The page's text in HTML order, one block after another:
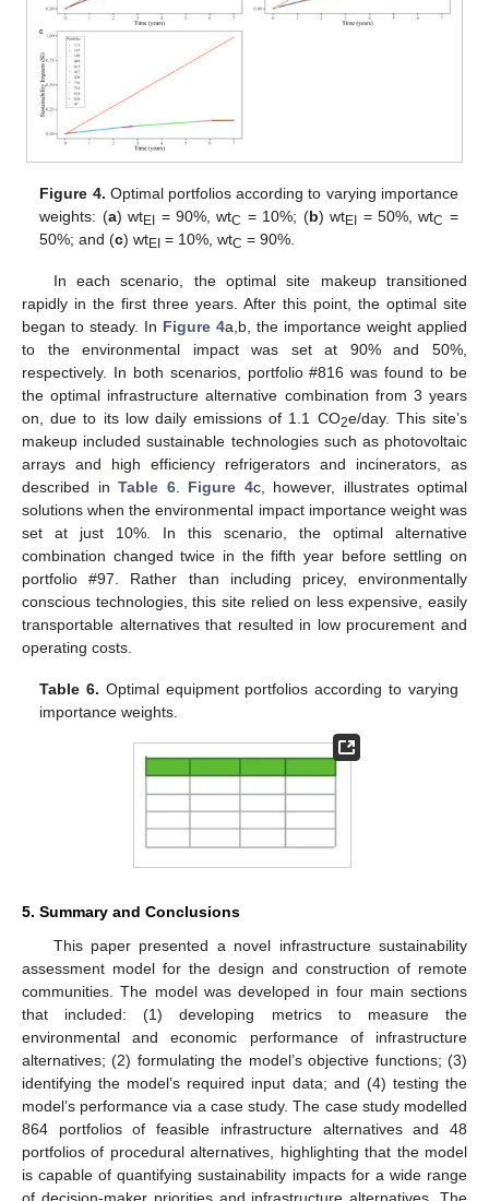
Figure 4. Optimal portfolios according to varying importance
weights: (a) wtEI = 90%, wtC = 10%; (b) wtEI = 50%, wtC =
50%; and (c) wtEI = 10%, wtC = 90%.
In each scenario, the optimal site makeup transitioned
rapidly in the first three years. After this point, the optimal site
began to steady. In Figure 4a,b, the importance weight applied
to the environmental impact was set at 90% and 50%,
respectively. In both scenarios, portfolio #816 was found to be
the optimal infrastructure alternative combination from 3 years
on, due to its low daily emissions of 1.1 CO2e/day. This site’s
makeup included sustainable technologies such as photovoltaic
arrays and high efficiency refrigerators and incinerators, as
described in Table 6. Figure 4c, however, illustrates optimal
solutions when the environmental impact importance weight was
set at just 10%. In this scenario, the optimal alternative
combination changed twice in the fifth year before settling on
portfolio #97. Rather than including pricey, environmentally
conscious technologies, this site relied on less expensive, easily
transportable alternatives that resulted in low procurement and
operating costs.
Table 6. Optimal equipment portfolios according to varying
importance weights.
5. Summary and Conclusions
This paper presented a novel infrastructure sustainability
assessment model for the design and construction of remote
communities. The model was developed in four main sections
that included: (1) developing metrics to measure the
environmental and economic performance of infrastructure
alternatives; (2) formulating the model’s objective functions; (3)
identifying the model’s required input data; and (4) testing the
model’s performance via a case study. The case study modelled
864 portfolios of feasible infrastructure alternatives and 48
portfolios of procedural alternatives, highlighting that the model
is capable of quantifying sustainability impacts for a wide range